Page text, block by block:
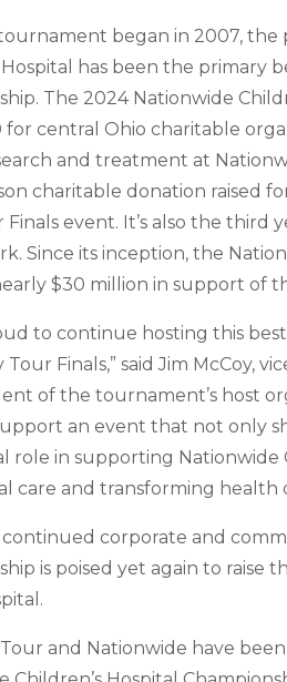
began in 2007,
Hospital has been the primary
The 2024 Nationwide
for central Ohio charitable
and treatment at
charitable donation raised
Finals event. It’s also the third
Since its inception, the
$30 million in support of
to continue hosting this
Tour Finals,” said Jim McCoy,
of the tournament’s host
an event that not only
role in supporting Nationwide
care and transforming
corporate and
is poised yet again to raise
Tour and Nationwide have